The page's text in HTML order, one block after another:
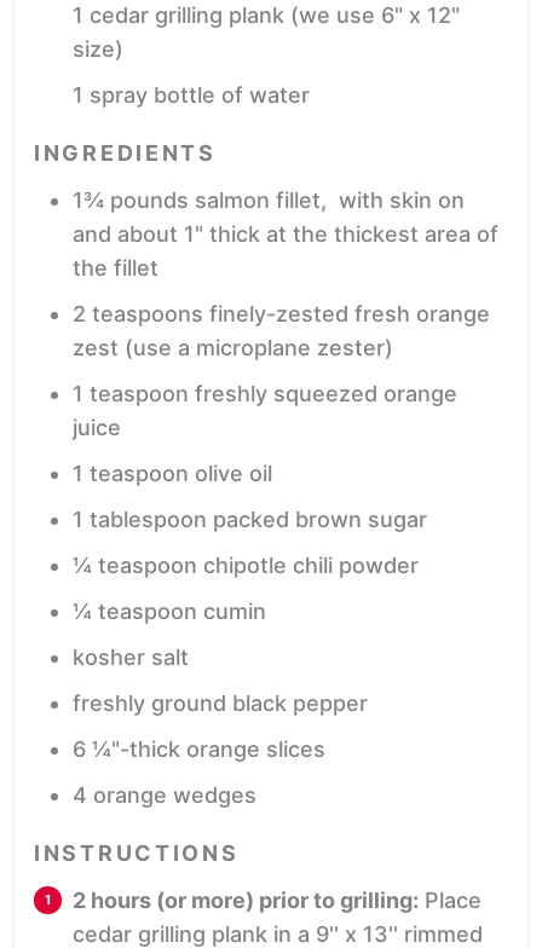
1 cedar grilling plank (we use 6" x 12"
size)
1 spray bottle of water
INGREDIENTS
1¾ pounds salmon fillet, with skin on
and about 1" thick at the thickest area of
the fillet
2 teaspoons finely-zested fresh orange
zest (use a microplane zester)
1 teaspoon freshly squeezed orange
juice
1 teaspoon olive oil
1 tablespoon packed brown sugar
¼ teaspoon chipotle chili powder
¼ teaspoon cumin
kosher salt
freshly ground black pepper
6 ¼"-thick orange slices
4 orange wedges
INSTRUCTIONS
2 hours (or more) prior to grilling: Place
cedar grilling plank in a 9'' x 13'' rimmed